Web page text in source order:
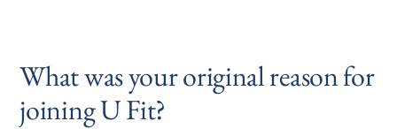
What was your original reason for
joining U Fit?